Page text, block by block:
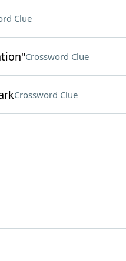
Clue
Crossword Clue
Crossword Clue